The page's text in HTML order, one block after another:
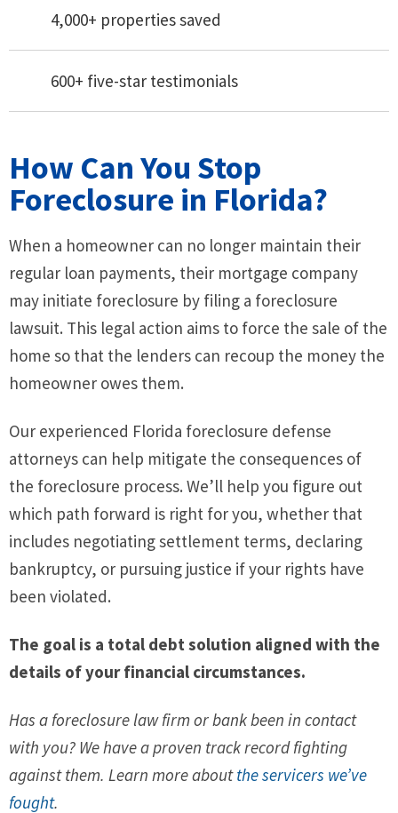
4,000+ properties saved
600+ five-star testimonials
How Can You Stop
Foreclosure in Florida?
When a homeowner can no longer maintain their
regular loan payments, their mortgage company
may initiate foreclosure by filing a foreclosure
lawsuit. This legal action aims to force the sale of the
home so that the lenders can recoup the money the
homeowner owes them.
Our experienced Florida foreclosure defense
attorneys can help mitigate the consequences of
the foreclosure process. We’ll help you figure out
which path forward is right for you, whether that
includes negotiating settlement terms, declaring
bankruptcy, or pursuing justice if your rights have
been violated.
The goal is a total debt solution aligned with the
details of your financial circumstances.
Has a foreclosure law firm or bank been in contact
with you? We have a proven track record fighting
against them. Learn more aboutthe servicers we’ve
fought.